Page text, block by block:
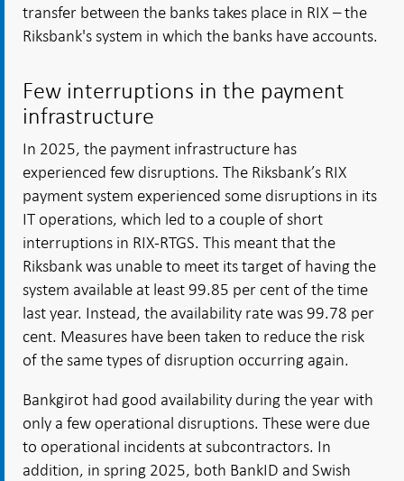
transfer between the banks takes place in RIX – the
Riksbank's system in which the banks have accounts.
Few interruptions in the payment
infrastructure
In 2025, the payment infrastructure has
experienced few disruptions. The Riksbank’s RIX
payment system experienced some disruptions in its
IT operations, which led to a couple of short
interruptions in RIX-RTGS. This meant that the
Riksbank was unable to meet its target of having the
system available at least 99.85 per cent of the time
last year. Instead, the availability rate was 99.78 per
cent. Measures have been taken to reduce the risk
of the same types of disruption occurring again.
Bankgirot had good availability during the year with
only a few operational disruptions. These were due
to operational incidents at subcontractors. In
addition, in spring 2025, both BankID and Swish